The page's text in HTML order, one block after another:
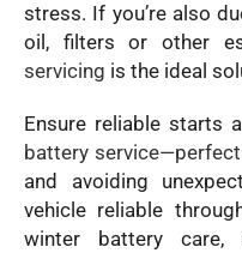
stress. If you’re also
oil, filters or other
servicing is the ideal
Ensure reliable starts
battery
and avoiding
vehicle reliable
winter battery care,